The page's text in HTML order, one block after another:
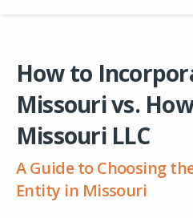
How to
Missouri vs.
Missouri LLC
A Guide to Choosing
Entity in Missouri